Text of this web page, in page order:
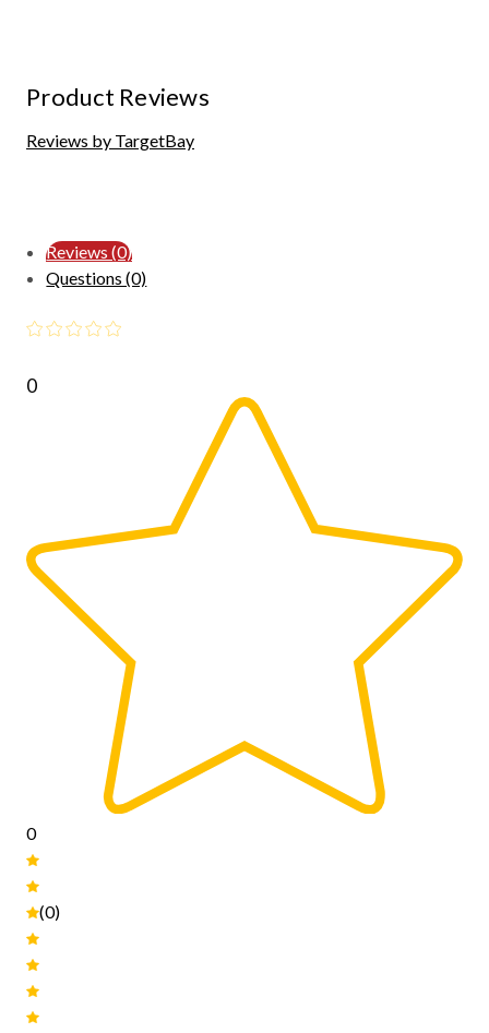
Product Reviews
Reviews by TargetBay
Reviews (0)
Questions (0)
0
0
(0)